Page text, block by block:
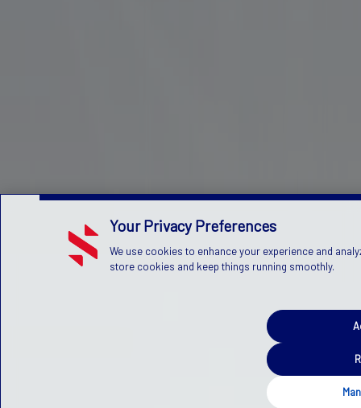
Your Privacy Preferences
We use cookies to enhance your experience and
store cookies and keep things running smoothly.